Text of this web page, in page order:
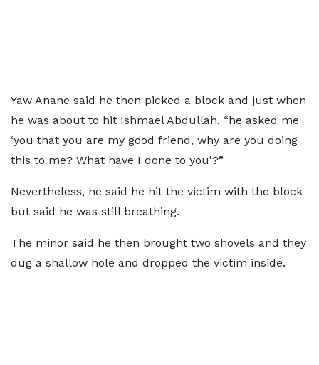
Yaw Anane said he then picked a block and just when
he was about to hit Ishmael Abdullah, “he asked me
‘you that you are my good friend, why are you doing
this to me? What have I done to you'?”
Nevertheless, he said he hit the victim with the block
but said he was still breathing.
The minor said he then brought two shovels and they
dug a shallow hole and dropped the victim inside.